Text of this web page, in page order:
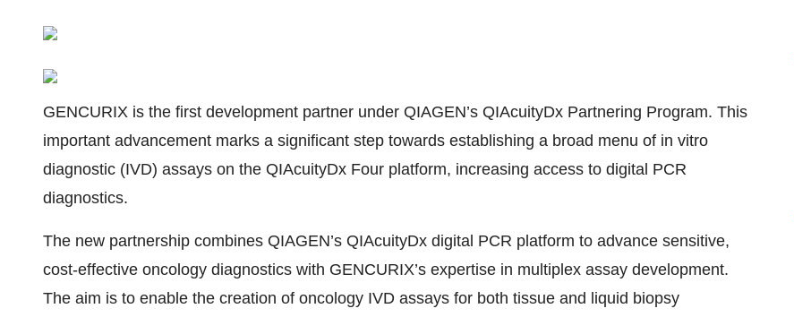
GENCURIX is the first development partner under QIAGEN’s QIAcuityDx Partnering Program. This
important advancement marks a significant step towards establishing a broad menu of in vitro
diagnostic (IVD) assays on the QIAcuityDx Four platform, increasing access to digital PCR
diagnostics.
The new partnership combines QIAGEN’s QIAcuityDx digital PCR platform to advance sensitive,
cost-effective oncology diagnostics with GENCURIX’s expertise in multiplex assay development.
The aim is to enable the creation of oncology IVD assays for both tissue and liquid biopsy